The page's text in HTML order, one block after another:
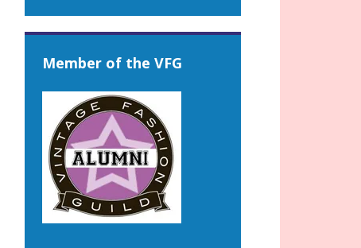
Member of the VFG